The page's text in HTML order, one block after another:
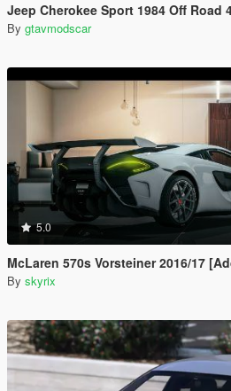
Jeep Cherokee Sport 1984 Off Road 4x4 [Add-On /
By gtavmodscar
5.0
McLaren 570s Vorsteiner 2016/17
By skyrix